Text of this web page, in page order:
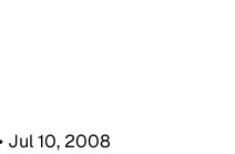
Jul 10, 2008